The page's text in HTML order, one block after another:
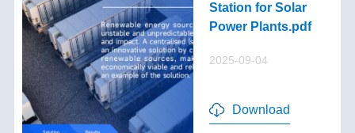
Station for Solar
Power Plants.pdf
2025-09-04
Download